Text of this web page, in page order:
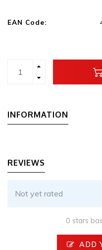
EAN Code:
INFORMATION
REVIEWS
Not yet rated
0 stars
ADD